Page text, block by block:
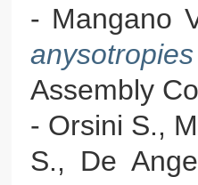
- Mangano
Assembly
- Orsini S.,
S., De